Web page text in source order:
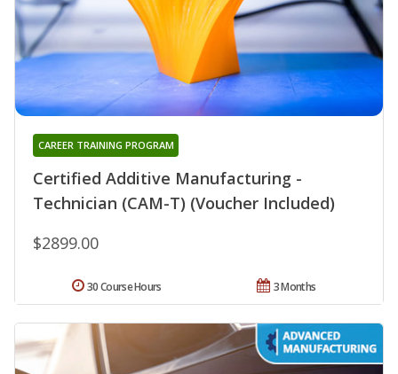
Certified Additive Manufacturing -
Technician (CAM-T) (Voucher Included)
CAREER TRAINING PROGRAM
$2899.00
3 Months
30 Course Hours